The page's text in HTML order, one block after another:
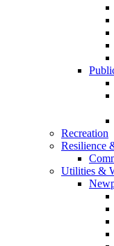
Recreation
Resilience
Utilities &